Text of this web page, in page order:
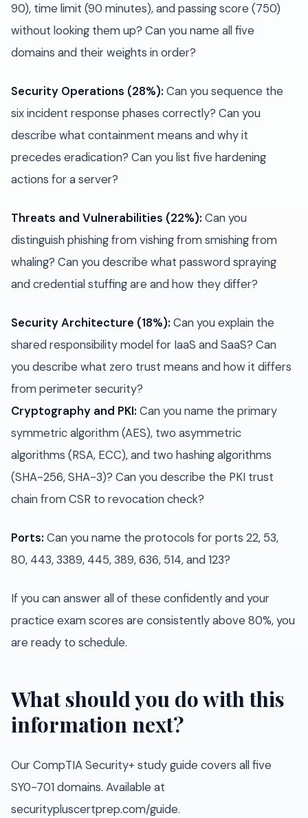
90), time limit (90 minutes), and passing score (750)
without looking them up? Can you name all five
domains and their weights in order?
Security Operations (28%): Can you sequence the
six incident response phases correctly? Can you
describe what containment means and why it
precedes eradication? Can you list five hardening
actions for a server?
Threats and Vulnerabilities (22%): Can you
distinguish phishing from vishing from smishing from
whaling? Can you describe what password spraying
and credential stuffing are and how they differ?
Security Architecture (18%): Can you explain the
shared responsibility model for IaaS and SaaS? Can
you describe what zero trust means and how it differs
from perimeter security?
Cryptography and PKI: Can you name the primary
symmetric algorithm (AES), two asymmetric
algorithms (RSA, ECC), and two hashing algorithms
(SHA-256, SHA-3)? Can you describe the PKI trust
chain from CSR to revocation check?
Ports: Can you name the protocols for ports 22, 53,
80, 443, 3389, 445, 389, 636, 514, and 123?
If you can answer all of these confidently and your
practice exam scores are consistently above 80%, you
are ready to schedule.
What should you do with this
information next?
Our CompTIA Security+ study guide covers all five
SY0-701 domains. Available at
securitypluscertprep.com/guide.